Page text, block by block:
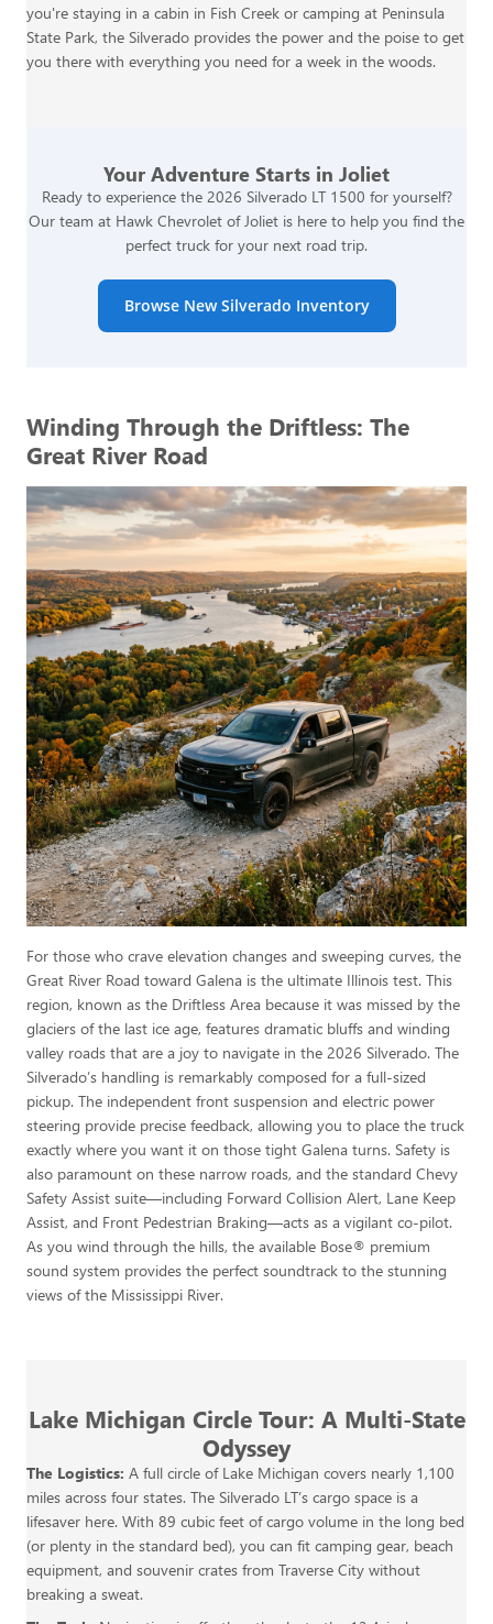
you're staying in a cabin in Fish Creek or camping at Peninsula
State Park, the Silverado provides the power and the poise to get
you there with everything you need for a week in the woods.
Your Adventure Starts in Joliet
Ready to experience the 2026 Silverado LT 1500 for yourself?
Our team at Hawk Chevrolet of Joliet is here to help you find the
perfect truck for your next road trip.
Browse New Silverado Inventory
Winding Through the Driftless: The
Great River Road
For those who crave elevation changes and sweeping curves, the
Great River Road toward Galena is the ultimate Illinois test. This
region, known as the Driftless Area because it was missed by the
glaciers of the last ice age, features dramatic bluffs and winding
valley roads that are a joy to navigate in the 2026 Silverado. The
Silverado’s handling is remarkably composed for a full-sized
pickup. The independent front suspension and electric power
steering provide precise feedback, allowing you to place the truck
exactly where you want it on those tight Galena turns. Safety is
also paramount on these narrow roads, and the standard Chevy
Safety Assist suite—including Forward Collision Alert, Lane Keep
Assist, and Front Pedestrian Braking—acts as a vigilant co-pilot.
As you wind through the hills, the available Bose® premium
sound system provides the perfect soundtrack to the stunning
views of the Mississippi River.
Lake Michigan Circle Tour: A Multi-State
Odyssey
The Logistics: A full circle of Lake Michigan covers nearly 1,100
miles across four states. The Silverado LT’s cargo space is a
lifesaver here. With 89 cubic feet of cargo volume in the long bed
(or plenty in the standard bed), you can fit camping gear, beach
equipment, and souvenir crates from Traverse City without
breaking a sweat.